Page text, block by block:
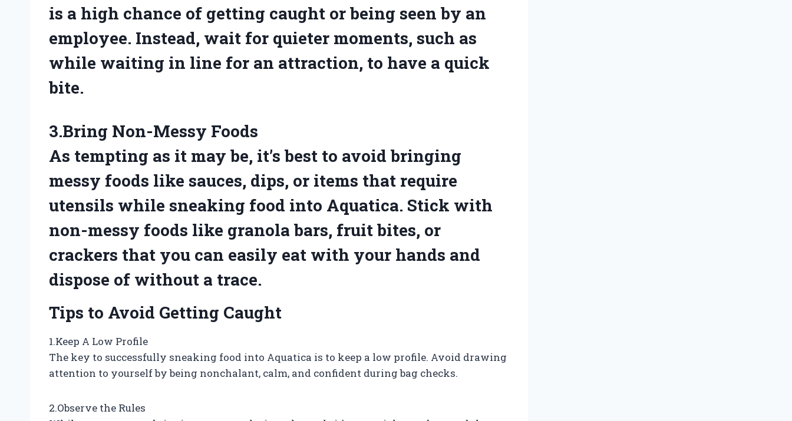
is a high chance of getting caught or being seen by an
employee. Instead, wait for quieter moments, such as
while waiting in line for an attraction, to have a quick
bite.
3.Bring Non-Messy Foods
As tempting as it may be, it’s best to avoid bringing
messy foods like sauces, dips, or items that require
utensils while sneaking food into Aquatica. Stick with
non-messy foods like granola bars, fruit bites, or
crackers that you can easily eat with your hands and
dispose of without a trace.
Tips to Avoid Getting Caught
1.Keep A Low Profile
The key to successfully sneaking food into Aquatica is to keep a low profile. Avoid drawing
attention to yourself by being nonchalant, calm, and confident during bag checks.
2.Observe the Rules